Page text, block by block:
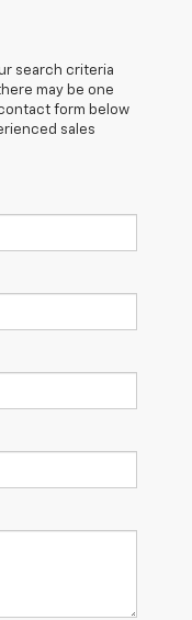
search criteria
may be one
form below
sales